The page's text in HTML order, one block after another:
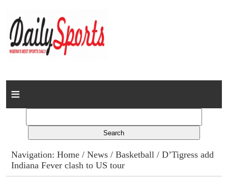
Home
Columns
Advert Rates
Navigation:Home /News /Basketball / D’Tigress add
Indiana Fever clash to US tour